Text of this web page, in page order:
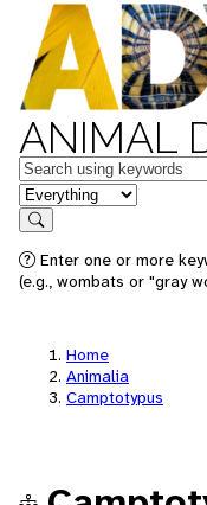
ANIMAL
Keywords
in feature
Search
Enter one or more
(e.g., wombats or "gray
Home
Animalia
Camptotypus